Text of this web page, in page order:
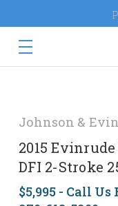
Johnson &
2015
DFI 2-Stroke
$5,995 - Call